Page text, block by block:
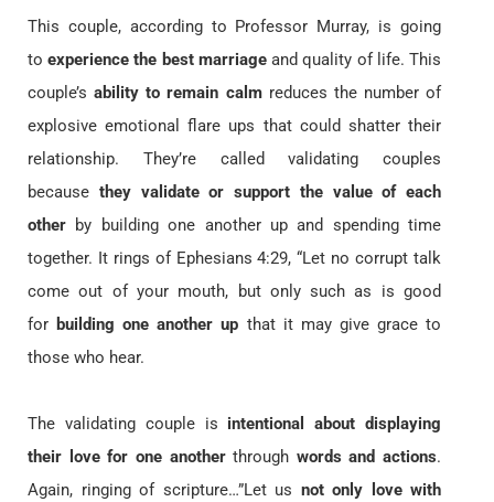
This couple, according to Professor Murray, is going
to experience the best marriageand quality of life. This
couple’sability to remain calmreduces the number of
explosive emotional flare ups that could shatter their
relationship. They’re called validating couples
because they validate or support the value of each
other by building one another up and spending time
together. It rings of Ephesians 4:29, “Let no corrupt talk
come out of your mouth, but only such as is good
for building one another up that it may give grace to
those who hear.
The validating couple is intentional about displaying
their love for one anotherthrough words and actions.
Again, ringing of scripture…”Let us not only love with